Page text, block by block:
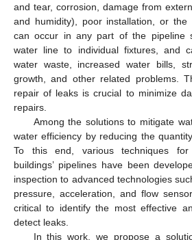
and tear, corrosion, damage from
and humidity), poor installation, or the
can occur in any part of the pipeline
water line to individual fixtures, and
water waste, increased water bills,
growth, and other related problems.
repair of leaks is crucial to minimize
repairs.
Among the solutions to mitigate
water efficiency by reducing the
To this end, various techniques
buildings’ pipelines have been
inspection to advanced technologies
pressure, acceleration, and flow
critical to identify the most effective
detect leaks.
In this work, we propose a